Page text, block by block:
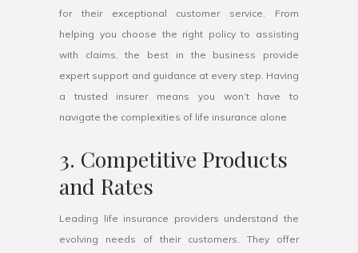
for their exceptional customer service. From
helping you choose the right policy to assisting
with claims, the best in the business provide
expert support and guidance at every step. Having
a trusted insurer means you won’t have to
navigate the complexities of life insurance alone.
3. Competitive Products
and Rates
Leading life insurance providers understand the
evolving needs of their customers. They offer